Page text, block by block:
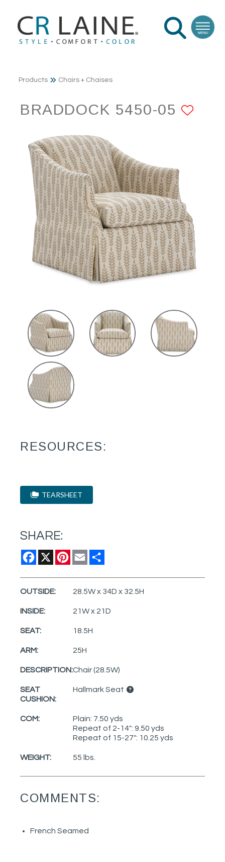
Products Chairs + Chaises
BRADDOCK 5450-05
RESOURCES:
TEARSHEET
SHARE:
Facebook
X Pinterest
Email
OUTSIDE: 28.5W x 34D x 32.5H
INSIDE: 21W x 21D
SEAT: 18.5H
ARM: 25H
DESCRIPTION:Chair (28.5W)
SEAT
CUSHION:
Hallmark Seat
COM:
Plain: 7.50 yds
Repeat of 2-14": 9.50 yds
Repeat of 15-27": 10.25 yds
WEIGHT: 55 lbs.
COMMENTS:
French Seamed